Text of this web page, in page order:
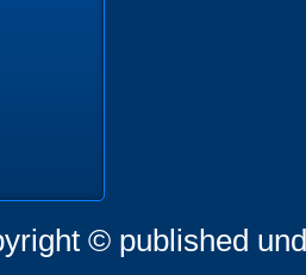
© published